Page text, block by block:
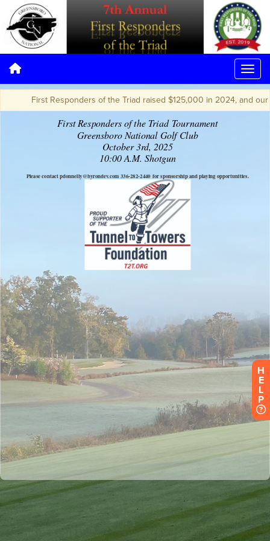
First Responders of the Triad raised $125,000 in 2024, and our
H
E
L
P